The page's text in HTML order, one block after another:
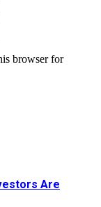
browser for
Are